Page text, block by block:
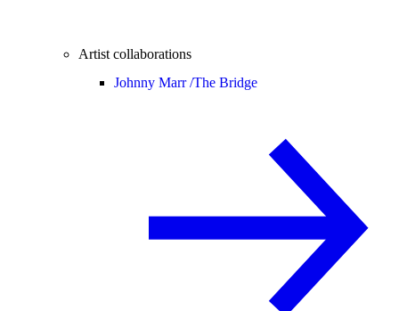
Artist collaborations
Johnny Marr /The Bridge